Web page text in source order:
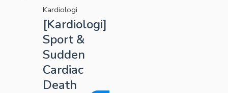
Kardiologi
[Kardiologi]
Sport &
Sudden
Cardiac
Death